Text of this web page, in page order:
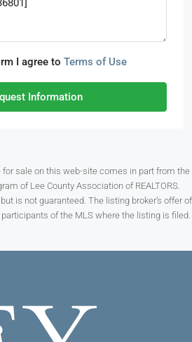
I agree to Terms of Use
Information
sale on this web-site comes in part from the
of Lee County Association of REALTORS.
is not guaranteed. The listing broker’s offer of
of the MLS where the listing is filed.